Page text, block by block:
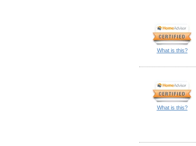
What is this?
What is this?